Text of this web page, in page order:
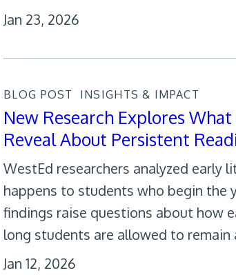
Jan 23, 2026
BLOG POST INSIGHTS & IMPACT
New Research Explores
Reveal About Persistent
WestEd researchers analyzed early
happens to students who begin the
findings raise questions about how
long students are allowed to
Jan 12, 2026